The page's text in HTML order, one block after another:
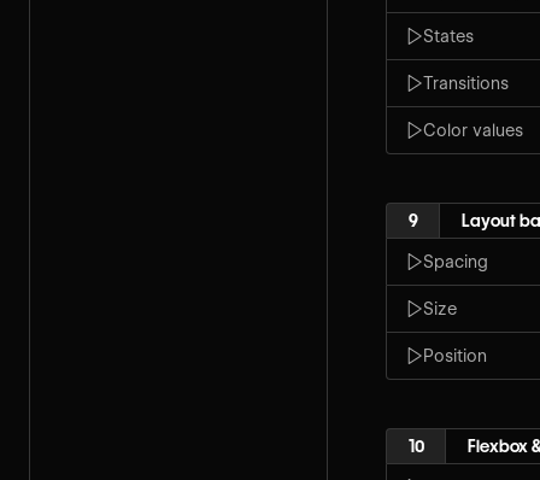
States
Transitions
Color values
9 Layout
Spacing
Size
Position
10 Flexbox